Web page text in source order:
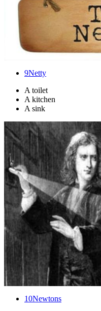
9Netty
A toilet
A kitchen
A sink
10Newtons